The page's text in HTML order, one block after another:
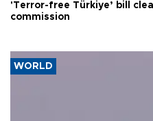
'Terror-free Türkiye’ bill
commission
WORLD